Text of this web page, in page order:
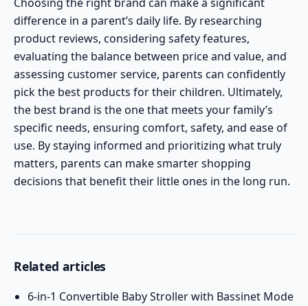
difference in a parent’s daily life. By researching
product reviews, considering safety features,
evaluating the balance between price and value, and
assessing customer service, parents can confidently
pick the best products for their children. Ultimately,
the best brand is the one that meets your family’s
specific needs, ensuring comfort, safety, and ease of
use. By staying informed and prioritizing what truly
matters, parents can make smarter shopping
decisions that benefit their little ones in the long run.
Related articles
6-in-1 Convertible Baby Stroller with Bassinet Mode